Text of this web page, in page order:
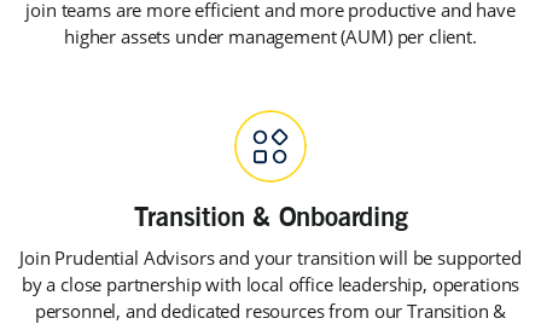
join teams are more efficient and more productive and have
higher assets under management (AUM) per client.
Join Prudential Advisors and your transition will be supported
by a close partnership with local office leadership, operations
personnel, and dedicated resources from our Transition &